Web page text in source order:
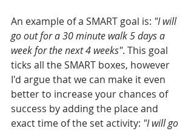
An example of a SMART goal is: "I will
go out for a 30 minute walk 5 days a
week for the next 4 weeks". This goal
ticks all the SMART boxes, however
I'd argue that we can make it even
better to increase your chances of
success by adding the place and
exact time of the set activity: "I will go